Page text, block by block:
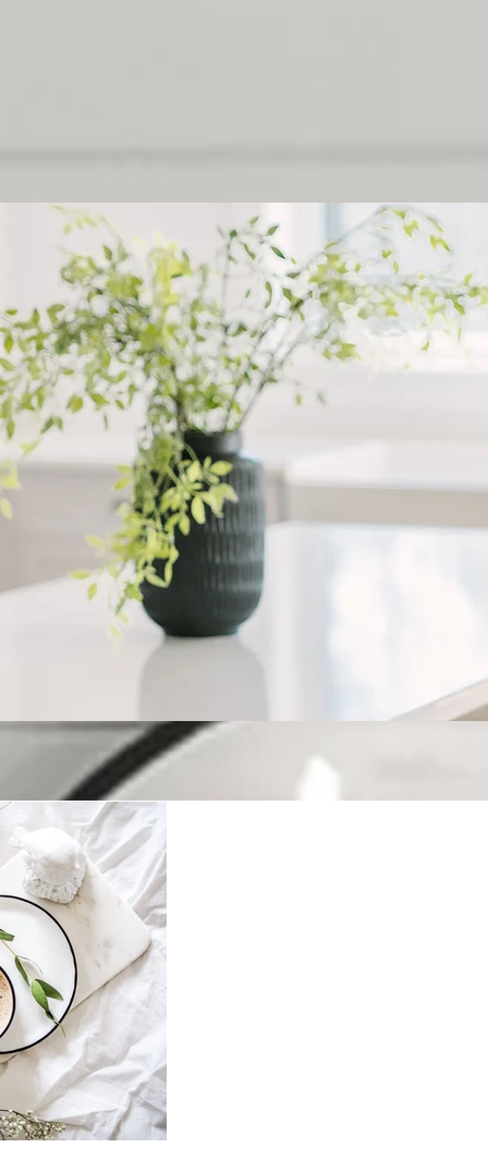
Welcome to our blog! Where we have fun, but also